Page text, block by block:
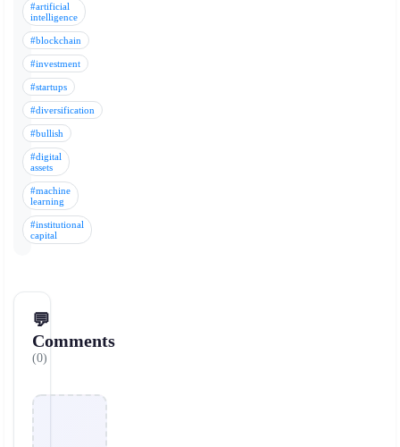
#artificial
intelligence
#blockchain
#investment
#startups
#diversification
#bullish
#digital
assets
#machine
learning
#institutional
capital
💬
Comments
(0)